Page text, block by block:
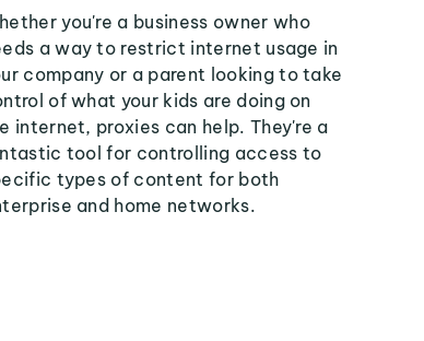
you're a business owner who
a way to restrict internet usage in
company or a parent looking to take
of what your kids are doing on
internet, proxies can help. They're a
tool for controlling access to
types of content for both
and home networks.